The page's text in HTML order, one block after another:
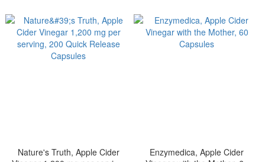
Nature's Truth, Apple Cider
Enzymedica, Apple Cider